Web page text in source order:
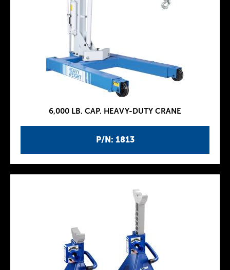
P/N: 1813
6,000 LB. CAP. HEAVY-DUTY CRANE